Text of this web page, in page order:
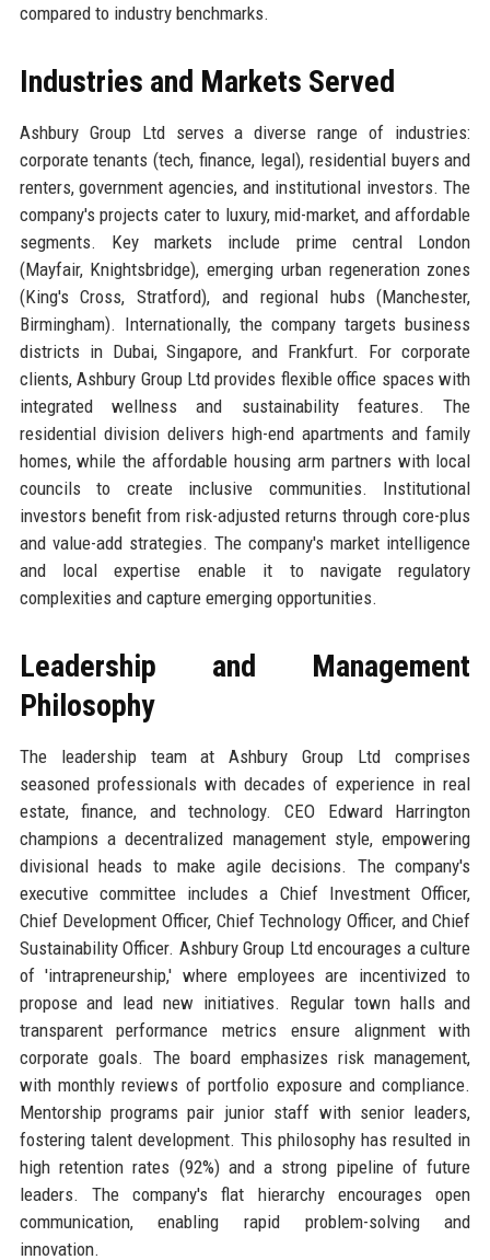
compared to industry benchmarks.
Industries and Markets Served
Ashbury Group Ltd serves a diverse range of industries:
corporate tenants (tech, finance, legal), residential buyers and
renters, government agencies, and institutional investors. The
company's projects cater to luxury, mid-market, and affordable
segments. Key markets include prime central London
(Mayfair, Knightsbridge), emerging urban regeneration zones
(King's Cross, Stratford), and regional hubs (Manchester,
Birmingham). Internationally, the company targets business
districts in Dubai, Singapore, and Frankfurt. For corporate
clients, Ashbury Group Ltd provides flexible office spaces with
integrated wellness and sustainability features. The
residential division delivers high-end apartments and family
homes, while the affordable housing arm partners with local
councils to create inclusive communities. Institutional
investors benefit from risk-adjusted returns through core-plus
and value-add strategies. The company's market intelligence
and local expertise enable it to navigate regulatory
complexities and capture emerging opportunities.
Leadership and Management
Philosophy
The leadership team at Ashbury Group Ltd comprises
seasoned professionals with decades of experience in real
estate, finance, and technology. CEO Edward Harrington
champions a decentralized management style, empowering
divisional heads to make agile decisions. The company's
executive committee includes a Chief Investment Officer,
Chief Development Officer, Chief Technology Officer, and Chief
Sustainability Officer. Ashbury Group Ltd encourages a culture
of 'intrapreneurship,' where employees are incentivized to
propose and lead new initiatives. Regular town halls and
transparent performance metrics ensure alignment with
corporate goals. The board emphasizes risk management,
with monthly reviews of portfolio exposure and compliance.
Mentorship programs pair junior staff with senior leaders,
fostering talent development. This philosophy has resulted in
high retention rates (92%) and a strong pipeline of future
leaders. The company's flat hierarchy encourages open
communication, enabling rapid problem-solving and
innovation.